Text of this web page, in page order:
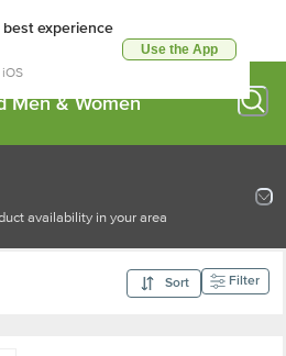
experience
Use the App
Men & Women
availability in your area
Sort Filter